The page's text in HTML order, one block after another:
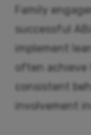
Family
successful
implement
often
consistent
involvement